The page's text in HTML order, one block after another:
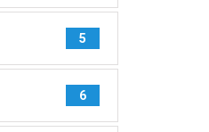
5
6